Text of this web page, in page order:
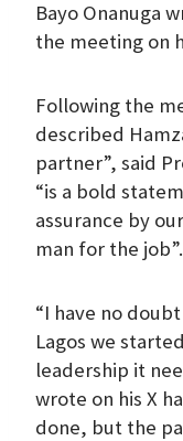
Bayo Onanuga
the meeting on
Following the
described
partner”, said
“is a bold
assurance by
man for the job”.
“I have no
Lagos we
leadership it
wrote on his X
done, but the